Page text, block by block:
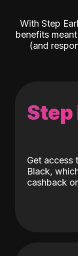
With Step
benefits
(and
Step
Get access
Black,
cashback